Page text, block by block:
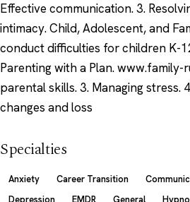
Effective communication. 3.
intimacy. Child, Adolescent, and
conduct difficulties for children K-
Parenting with a Plan. www.family-
parental skills. 3. Managing stress.
changes and loss
Specialties
Anxiety Career Transition